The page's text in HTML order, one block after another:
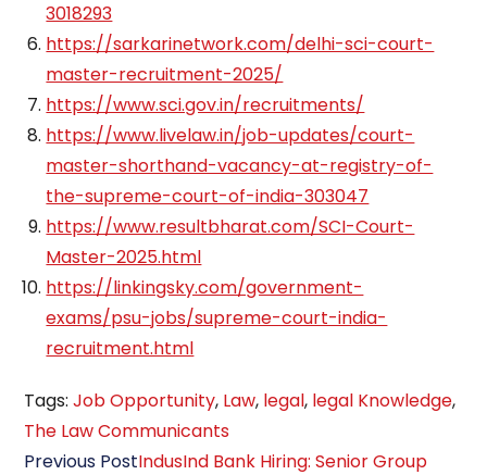
3018293
https://sarkarinetwork.com/delhi-sci-court-
master-recruitment-2025/
https://www.sci.gov.in/recruitments/
https://www.livelaw.in/job-updates/court-
master-shorthand-vacancy-at-registry-of-
the-supreme-court-of-india-303047
https://www.resultbharat.com/SCI-Court-
Master-2025.html
https://linkingsky.com/government-
exams/psu-jobs/supreme-court-india-
recruitment.html
Tags:Job Opportunity, Law, legal, legal Knowledge,
The Law Communicants
Read
Previous PostIndusInd Bank Hiring: Senior Group